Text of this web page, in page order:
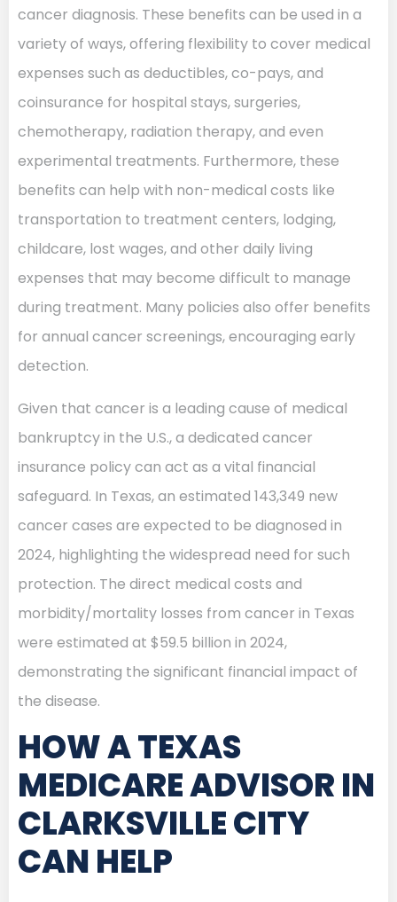
cancer diagnosis. These benefits can be used in a
variety of ways, offering flexibility to cover medical
expenses such as deductibles, co-pays, and
coinsurance for hospital stays, surgeries,
chemotherapy, radiation therapy, and even
experimental treatments. Furthermore, these
benefits can help with non-medical costs like
transportation to treatment centers, lodging,
childcare, lost wages, and other daily living
expenses that may become difficult to manage
during treatment. Many policies also offer benefits
for annual cancer screenings, encouraging early
detection.
Given that cancer is a leading cause of medical
bankruptcy in the U.S., a dedicated cancer
insurance policy can act as a vital financial
safeguard. In Texas, an estimated 143,349 new
cancer cases are expected to be diagnosed in
2024, highlighting the widespread need for such
protection. The direct medical costs and
morbidity/mortality losses from cancer in Texas
were estimated at $59.5 billion in 2024,
demonstrating the significant financial impact of
the disease.
HOW A TEXAS
MEDICARE ADVISOR IN
CLARKSVILLE CITY
CAN HELP